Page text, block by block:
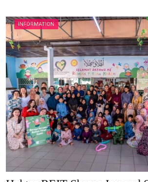
INFORMATION